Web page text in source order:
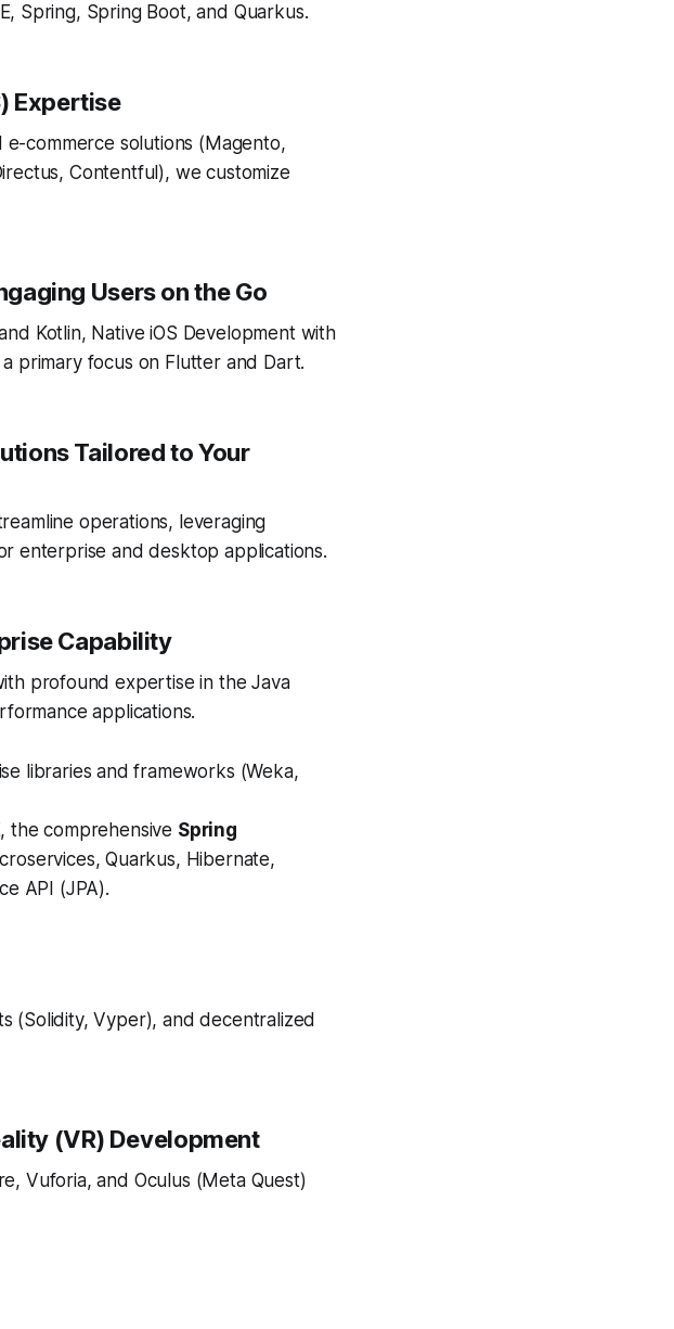
Spring, Spring Boot, and Quarkus.
Expertise
commerce solutions (Magento,
Contentful), we customize
Users on the Go
Kotlin, Native iOS Development with
primary focus on Flutter and Dart.
Tailored to Your
operations, leveraging
enterprise and desktop applications.
Capability
profound expertise in the Java
applications.
libraries and frameworks (Weka,
the comprehensive Spring
Quarkus, Hibernate,
API (JPA).
(Solidity, Vyper), and decentralized
(VR) Development
Vuforia, and Oculus (Meta Quest)